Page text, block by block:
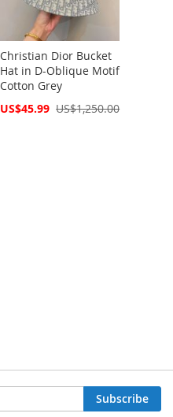
Christian Dior Bucket
Hat in D-Oblique Motif
Cotton Grey
Special
US$45.99 US$1,250.00
Subscribe